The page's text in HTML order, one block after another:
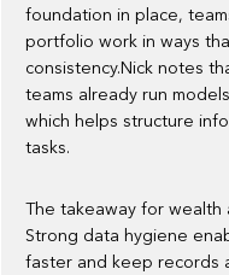
foundation in place,
portfolio work in ways
consistency.Nick notes
teams already run
which helps structure
tasks.
The takeaway for wealth
Strong data hygiene
faster and keep records